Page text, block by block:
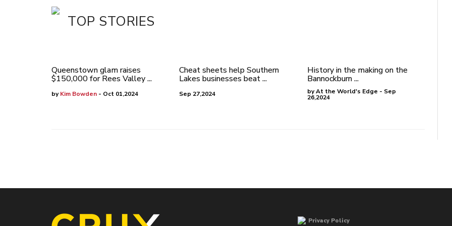
TOP STORIES
Queenstown glam raises
$150,000 for Rees Valley ...
byKim Bowden - Oct 01,2024
Cheat sheets help Southern
Lakes businesses beat ...
Sep 27,2024
History in the making on the
Bannockburn ...
by At the World's Edge - Sep
26,2024
Privacy Policy